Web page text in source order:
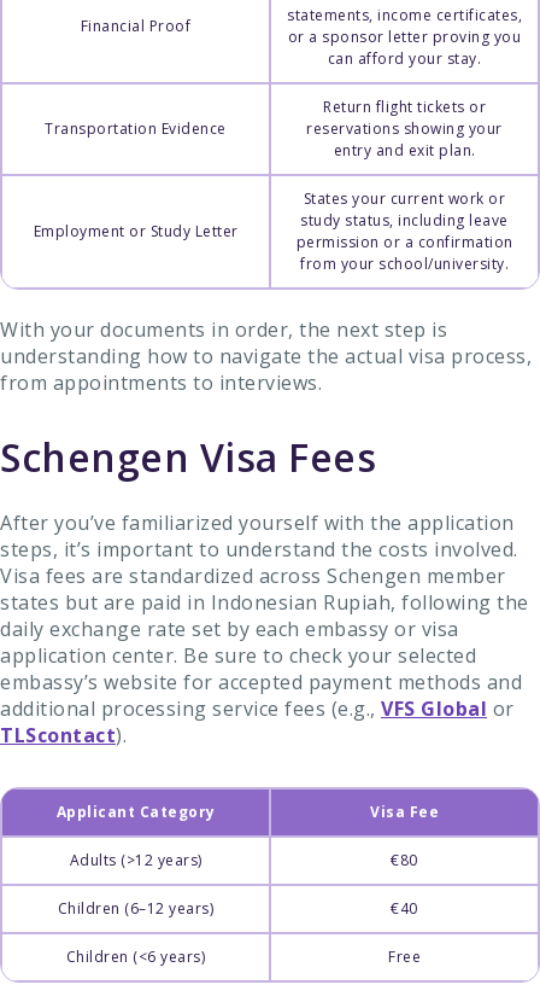
Financial Proof
statements, income certificates,
or a sponsor letter proving you
can afford your stay.
Transportation Evidence
Return flight tickets or
reservations showing your
entry and exit plan.
Employment or Study Letter
States your current work or
study status, including leave
permission or a confirmation
from your school/university.
With your documents in order, the next step is
understanding how to navigate the actual visa process,
from appointments to interviews.
Schengen Visa Fees
After you’ve familiarized yourself with the application
steps, it’s important to understand the costs involved.
Visa fees are standardized across Schengen member
states but are paid in Indonesian Rupiah, following the
daily exchange rate set by each embassy or visa
application center. Be sure to check your selected
embassy’s website for accepted payment methods and
additional processing service fees (e.g., VFS Global or
TLScontact).
Applicant Category Visa Fee
Adults (>12 years) €80
Children (6–12 years) €40
Children (<6 years) Free